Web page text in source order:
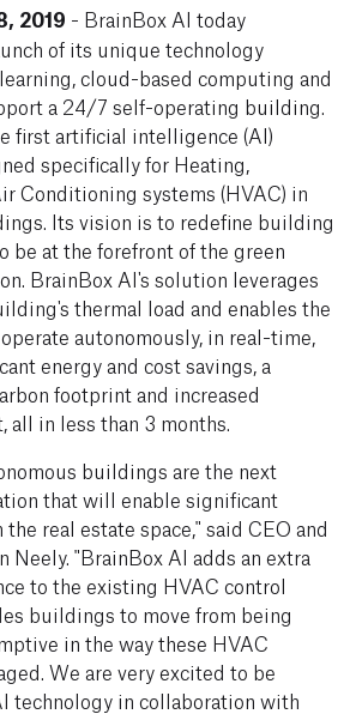
2019 - BrainBox AI today
of its unique technology
cloud-based computing and
a 24/7 self-operating building.
first artificial intelligence (AI)
specifically for Heating,
Conditioning systems (HVAC) in
Its vision is to redefine building
be at the forefront of the green
BrainBox AI's solution leverages
thermal load and enables the
autonomously, in real-time,
energy and cost savings, a
footprint and increased
all in less than 3 months.
buildings are the next
that will enable significant
real estate space," said CEO and
Neely. "BrainBox AI adds an extra
to the existing HVAC control
buildings to move from being
in the way these HVAC
We are very excited to be
technology in collaboration with